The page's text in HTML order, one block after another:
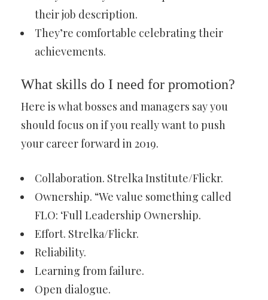
their job description.
They’re comfortable celebrating their
achievements.
What skills do I need for promotion?
Here is what bosses and managers say you
should focus on if you really want to push
your career forward in 2019.
Collaboration. Strelka Institute/Flickr.
Ownership. “We value something called
FLO: ‘Full Leadership Ownership.
Effort. Strelka/Flickr.
Reliability.
Learning from failure.
Open dialogue.